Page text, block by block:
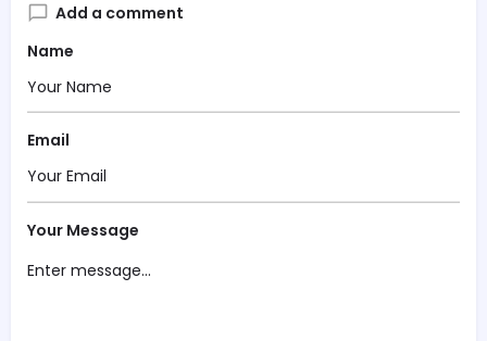
Add a comment
Name
Email
Your Message